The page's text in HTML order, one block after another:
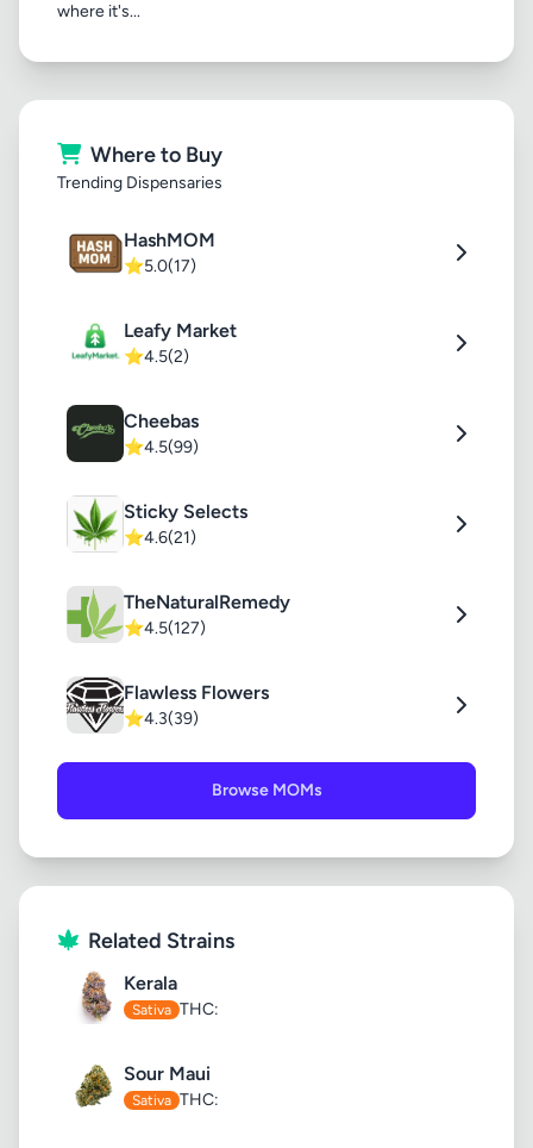
where it's...
Where to Buy
Trending Dispensaries
HashMOM
⭐5.0(17)
Leafy Market
⭐4.5(2)
Cheebas
⭐4.5(99)
Sticky Selects
⭐4.6(21)
TheNaturalRemedy
⭐4.5(127)
Flawless Flowers
⭐4.3(39)
Browse MOMs
Related Strains
Kerala
Sativa THC:
Sour Maui
Sativa THC: